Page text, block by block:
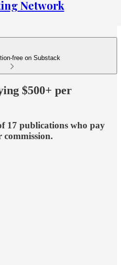
Network
free on Substack
$500+ per
17 publications who pay
commission.